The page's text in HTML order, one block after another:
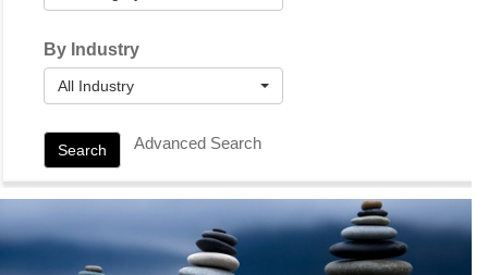
By Industry
All Industry
Search Advanced Search